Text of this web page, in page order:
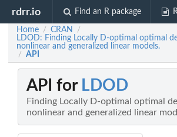
rdrr.io Find an R package
Home / CRAN /
LDOD: Finding Locally D-optimal optimal
nonlinear and generalized linear models.
/ API
API for LDOD
Finding Locally D-optimal optimal
nonlinear and generalized linear